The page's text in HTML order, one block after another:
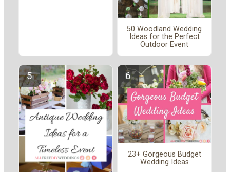
50 Woodland Wedding
Ideas for the Perfect
Outdoor Event
23+ Gorgeous Budget
Wedding Ideas